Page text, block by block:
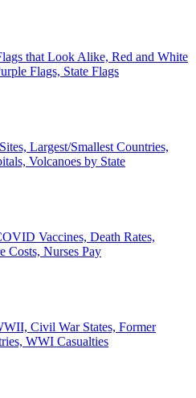
that Look Alike, Red and White
Flags, State Flags
Largest/Smallest Countries,
Volcanoes by State
Vaccines, Death Rates,
Costs, Nurses Pay
Civil War States, Former
WWI Casualties